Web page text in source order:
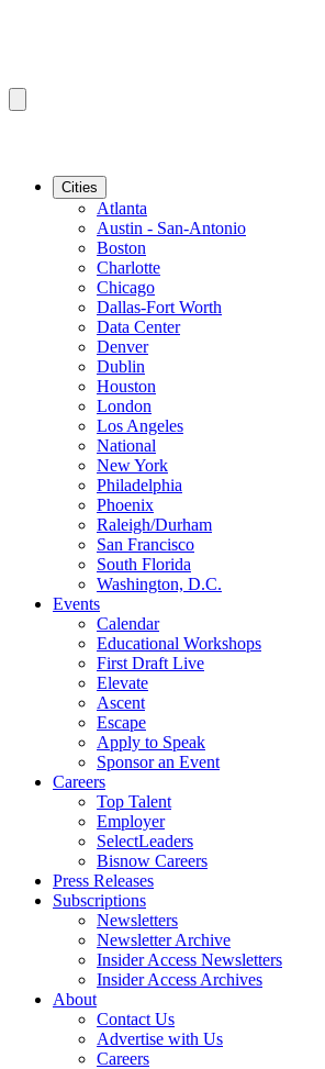
Cities
Atlanta
Austin - San-Antonio
Boston
Charlotte
Chicago
Dallas-Fort Worth
Data Center
Denver
Dublin
Houston
London
Los Angeles
National
New York
Philadelphia
Phoenix
Raleigh/Durham
San Francisco
South Florida
Washington, D.C.
Events
Calendar
Educational Workshops
First Draft Live
Elevate
Ascent
Escape
Apply to Speak
Sponsor an Event
Careers
Top Talent
Employer
SelectLeaders
Bisnow Careers
Press Releases
Subscriptions
Newsletters
Newsletter Archive
Insider Access Newsletters
Insider Access Archives
About
Contact Us
Advertise with Us
Careers